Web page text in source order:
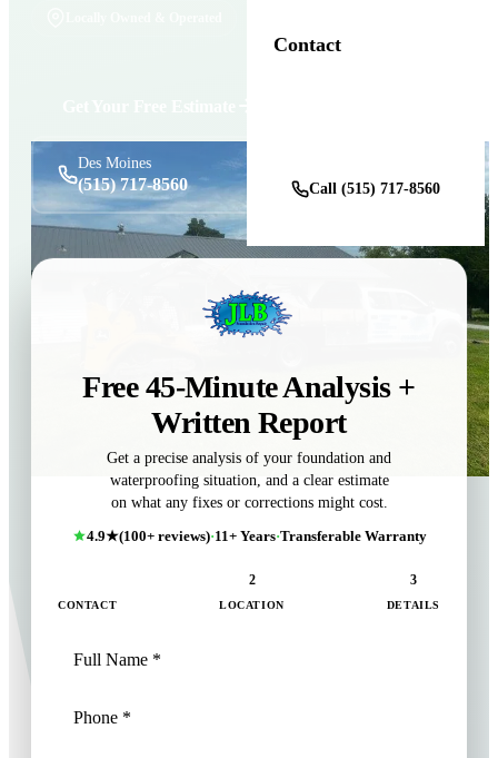
Contact
Call (515) 717-8560
Des Moines
(515) 717-8560
Free 45-Minute Analysis +
Written Report
Get a precise analysis of your foundation and
waterproofing situation, and a clear estimate
on what any fixes or corrections might cost.
4.9★(100+ reviews)·11+ Years·Transferable Warranty
CONTACT
2
LOCATION
3
DETAILS